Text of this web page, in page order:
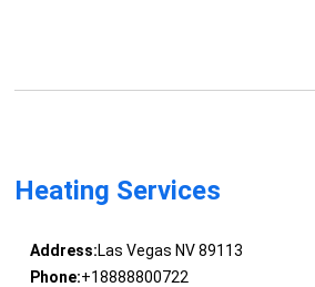
Heating Services
Address:Las Vegas NV 89113
Phone:+18888800722